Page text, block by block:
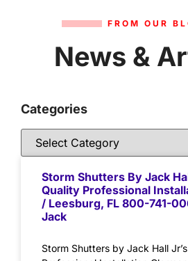
FROM OUR
News &
Categories
Storm Shutters By Jack
Quality Professional
/ Leesburg, FL 800-741-
Jack
Storm Shutters by Jack Hall